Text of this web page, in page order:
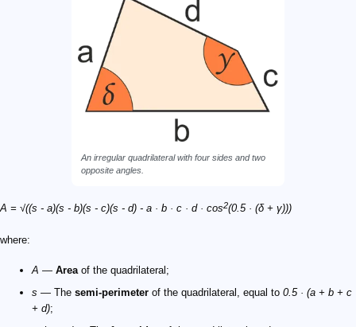
An irregular quadrilateral with four sides and two
opposite angles.
A = √((s - a)(s - b)(s - c)(s - d) - a · b · c · d · cos2(0.5 · (δ + γ)))
where:
A — Area of the quadrilateral;
s — The semi-perimeter of the quadrilateral, equal to 0.5 · (a + b + c
+ d);